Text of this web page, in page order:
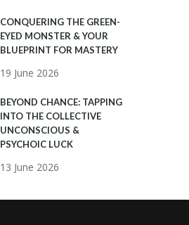
CONQUERING THE GREEN-
EYED MONSTER & YOUR
BLUEPRINT FOR MASTERY
19 June 2026
BEYOND CHANCE: TAPPING
INTO THE COLLECTIVE
UNCONSCIOUS &
PSYCHOIC LUCK
13 June 2026